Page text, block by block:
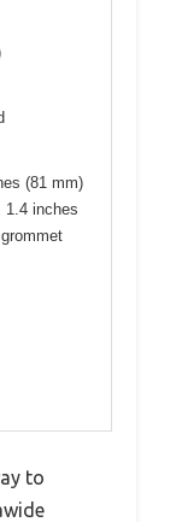
(81 mm)
1.4 inches
to